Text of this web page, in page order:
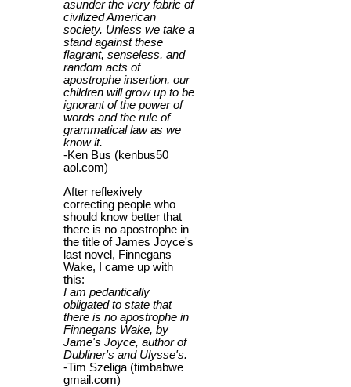
asunder the very fabric of
civilized American
society. Unless we take a
stand against these
flagrant, senseless, and
random acts of
apostrophe insertion, our
children will grow up to be
ignorant of the power of
words and the rule of
grammatical law as we
know it.
-Ken Bus (kenbus50
aol.com)
After reflexively
correcting people who
should know better that
there is no apostrophe in
the title of James Joyce's
last novel, Finnegans
Wake, I came up with
this:
I am pedantically
obligated to state that
there is no apostrophe in
Finnegans Wake, by
Jame's Joyce, author of
Dubliner's and Ulysse's.
-Tim Szeliga (timbabwe
gmail.com)